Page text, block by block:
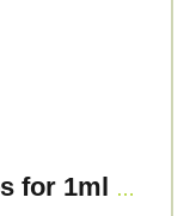
Tax stamps for 1ml vape products - only for CZ customers